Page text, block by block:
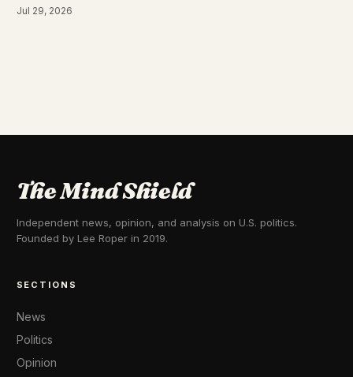
Jul 29, 2026
The Mind Shield
Independent news, opinion, and analysis on U.S. politics.
Founded by Lee Roper in 2019.
SECTIONS
News
Politics
Opinion